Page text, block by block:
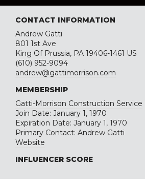
CONTACT INFORMATION
Andrew Gatti
801 1st Ave
King Of Prussia, PA 19406-1461 US
(610) 952-9094
andrew@gattimorrison.com
MEMBERSHIP
Gatti-Morrison Construction Service
Join Date: January 1, 1970
Expiration Date: January 1, 1970
Primary Contact: Andrew Gatti
Website
INFLUENCER SCORE